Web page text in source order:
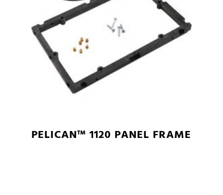
PELICAN™ 1120 PANEL FRAME